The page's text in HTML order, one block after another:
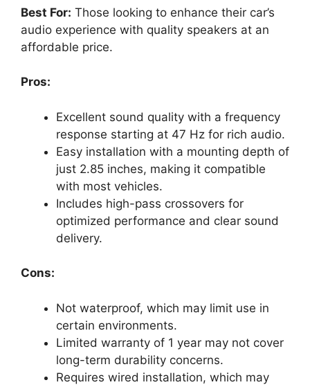
Best For: Those looking to enhance their car’s
audio experience with quality speakers at an
affordable price.
Pros:
Excellent sound quality with a frequency
response starting at 47 Hz for rich audio.
Easy installation with a mounting depth of
just 2.85 inches, making it compatible
with most vehicles.
Includes high-pass crossovers for
optimized performance and clear sound
delivery.
Cons:
Not waterproof, which may limit use in
certain environments.
Limited warranty of 1 year may not cover
long-term durability concerns.
Requires wired installation, which may